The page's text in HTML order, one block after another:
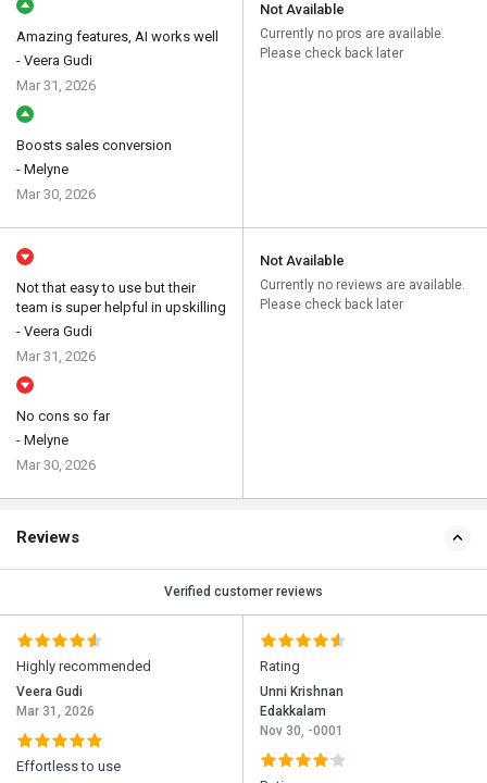
Amazing features, AI works well
- Veera Gudi
Mar 31, 2026
Boosts sales conversion
- Melyne
Mar 30, 2026
Not Available
Currently no pros are available.
Please check back later
Not that easy to use but their
team is super helpful in upskilling
- Veera Gudi
Mar 31, 2026
No cons so far
- Melyne
Mar 30, 2026
Not Available
Currently no reviews are available.
Please check back later
Reviews
Verified customer reviews
Highly recommended
Veera Gudi
Mar 31, 2026
Effortless to use
Rating
Unni Krishnan
Edakkalam
Nov 30, -0001